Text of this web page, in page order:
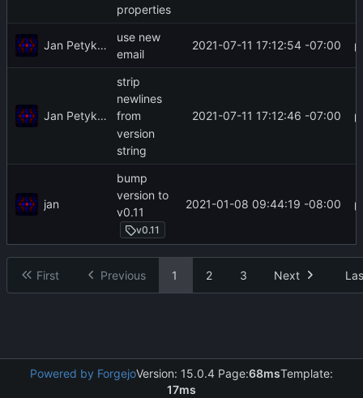
properties
Jan Petykiewicz
use new
email
2021-07-11 17:12:54 -07:00
Jan Petykiewicz
strip
newlines
from
version
string
2021-07-11 17:12:46 -07:00
jan
bump
version to
v0.11
v0.11
2021-01-08 09:44:19 -08:00
First Previous 1 2 3 Next
Powered by ForgejoVersion: 15.0.4 Page:68msTemplate:
17ms